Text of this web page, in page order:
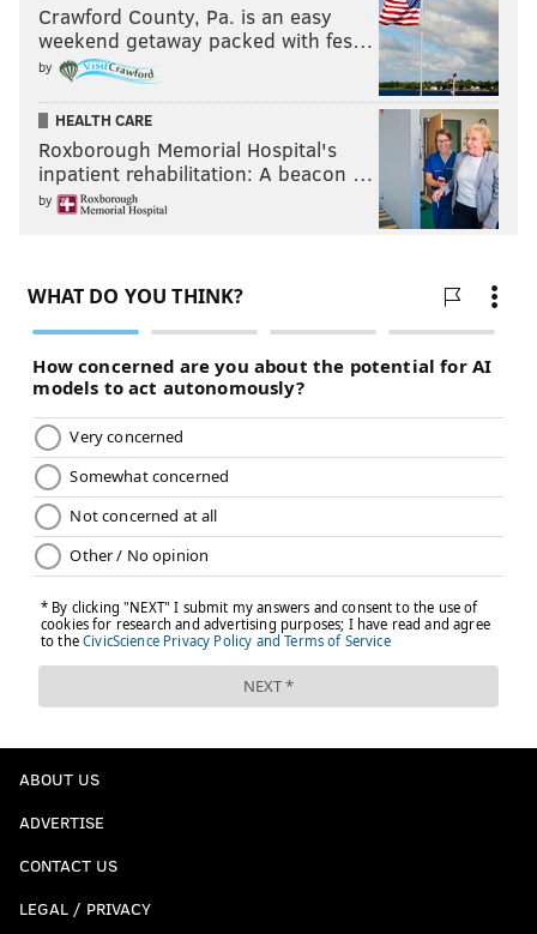
Crawford County, Pa. is an easy
weekend getaway packed with fes…
by
HEALTH CARE
Roxborough Memorial Hospital's
inpatient rehabilitation: A beacon …
by
ABOUT US
ADVERTISE
CONTACT US
LEGAL / PRIVACY